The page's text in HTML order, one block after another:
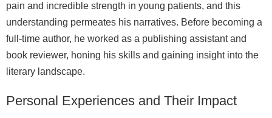
pain and incredible strength in young patients, and this
understanding permeates his narratives. Before becoming a
full‑time author, he worked as a publishing assistant and
book reviewer, honing his skills and gaining insight into the
literary landscape.
Personal Experiences and Their Impact